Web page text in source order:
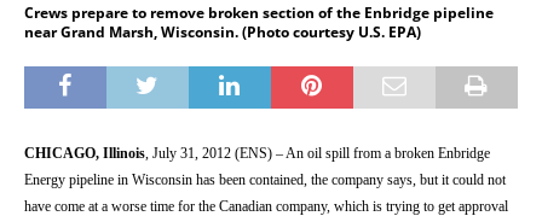
Crews prepare to remove broken section of the Enbridge pipeline
near Grand Marsh, Wisconsin. (Photo courtesy U.S. EPA)
CHICAGO, Illinois , July 31, 2012 (ENS) – An oil spill from a broken Enbridge
Energy pipeline in Wisconsin has been contained, the company says, but it could not
have come at a worse time for the Canadian company, which is trying to get approval